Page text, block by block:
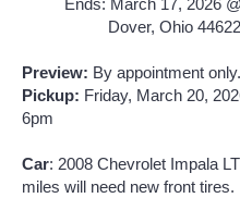
Ends: March 17, 2026
Dover, Ohio 44622
Preview: By appointment only.
Pickup: Friday, March 20,
6pm
Car: 2008 Chevrolet Impala
miles will need new front tires.